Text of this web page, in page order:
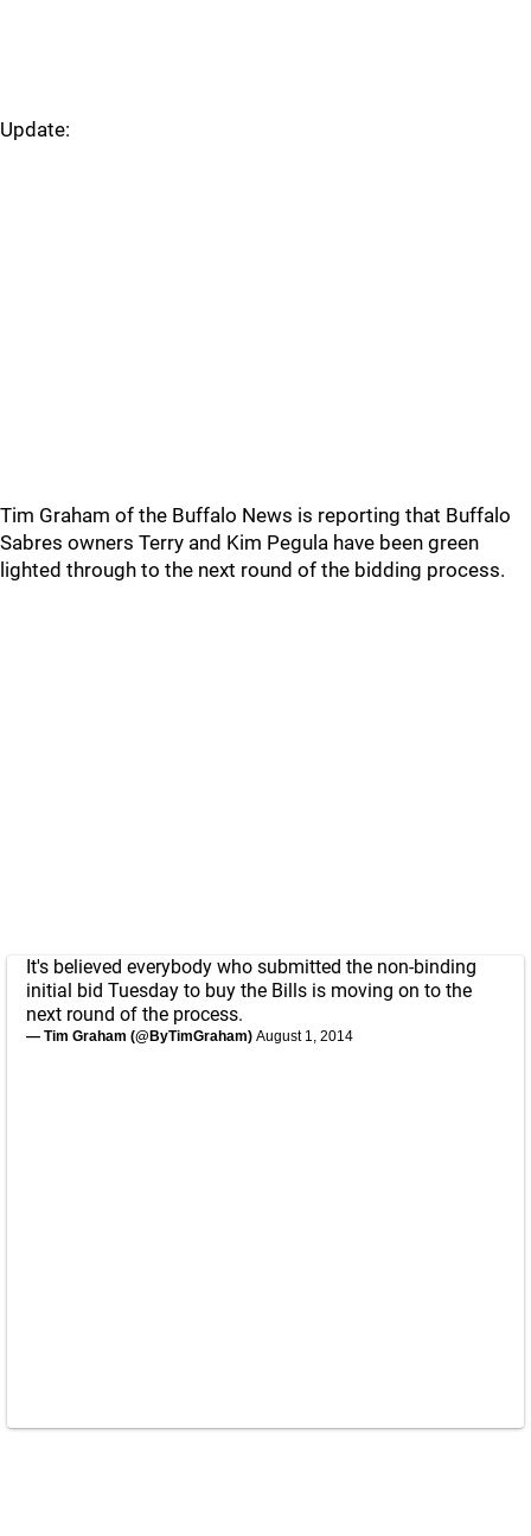
Update:
Tim Graham of the Buffalo News is reporting that Buffalo
Sabres owners Terry and Kim Pegula have been green
lighted through to the next round of the bidding process.
It's believed everybody who submitted the non-binding
initial bid Tuesday to buy the Bills is moving on to the
next round of the process.
— Tim Graham (@ByTimGraham) August 1, 2014